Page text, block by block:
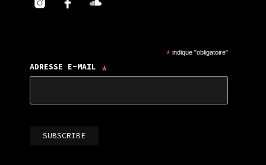
* indique "obligatoire"
ADRESSE E-MAIL *